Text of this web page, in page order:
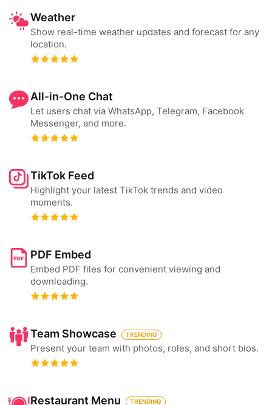
Weather
Show real-time weather updates and forecast for any
location.
All-in-One Chat
Let users chat via WhatsApp, Telegram, Facebook
Messenger, and more.
TikTok Feed
Highlight your latest TikTok trends and video
moments.
PDF Embed
Embed PDF files for convenient viewing and
downloading.
Team Showcase TRENDING
Present your team with photos, roles, and short bios.
Restaurant Menu TRENDING